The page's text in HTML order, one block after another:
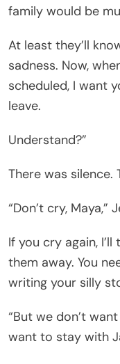
family would be
At least they’ll
sadness. Now,
scheduled, I want
leave.
Understand?”
There was silence.
“Don’t cry, Maya,”
If you cry again,
them away. You
writing your silly
“But we don’t
want to stay with